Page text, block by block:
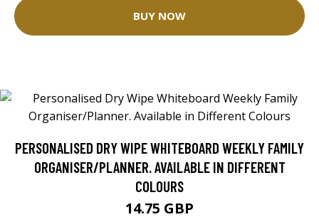
BUY NOW
PERSONALISED DRY WIPE WHITEBOARD WEEKLY FAMILY
ORGANISER/PLANNER. AVAILABLE IN DIFFERENT
COLOURS
14.75 GBP